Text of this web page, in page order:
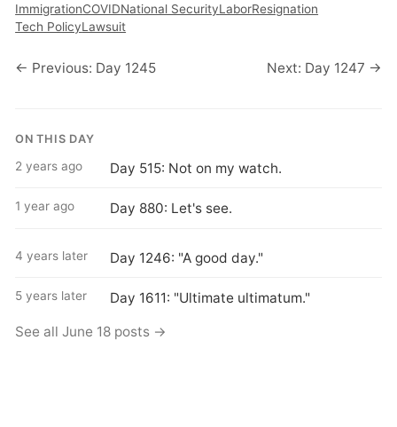
ImmigrationCOVIDNational SecurityLaborResignation
Tech PolicyLawsuit
← Previous: Day 1245 Next: Day 1247 →
ON THIS DAY
2 years ago Day 515: Not on my watch.
1 year ago Day 880: Let's see.
4 years later Day 1246: "A good day."
5 years later Day 1611: "Ultimate ultimatum."
See all June 18 posts →